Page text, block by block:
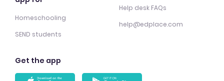
Homeschooling
SEND students
Help desk FAQs
help@edplace.com
Get the app